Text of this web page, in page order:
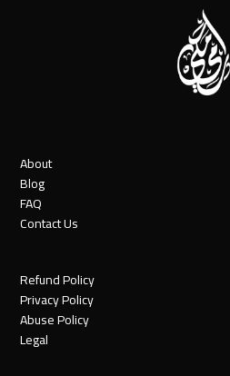
About
Blog
FAQ
Contact Us
Refund Policy
Privacy Policy
Abuse Policy
Legal